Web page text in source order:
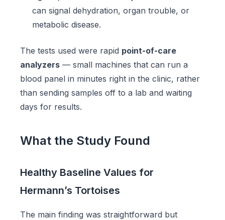
can signal dehydration, organ trouble, or
metabolic disease.
The tests used were rapid point-of-care
analyzers — small machines that can run a
blood panel in minutes right in the clinic, rather
than sending samples off to a lab and waiting
days for results.
What the Study Found
Healthy Baseline Values for
Hermann’s Tortoises
The main finding was straightforward but